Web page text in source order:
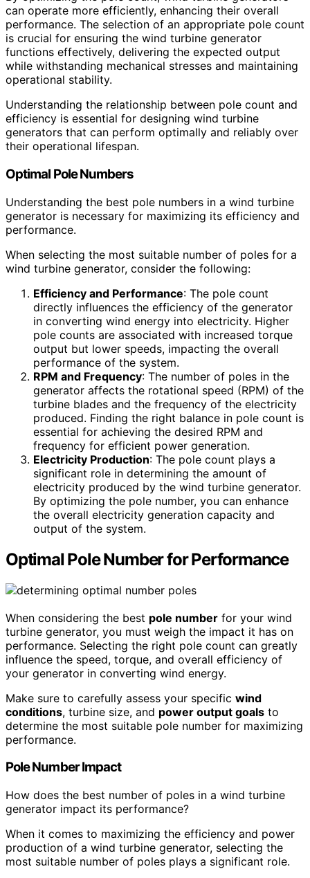
can operate more efficiently, enhancing their overall
performance. The selection of an appropriate pole count
is crucial for ensuring the wind turbine generator
functions effectively, delivering the expected output
while withstanding mechanical stresses and maintaining
operational stability.
Understanding the relationship between pole count and
efficiency is essential for designing wind turbine
generators that can perform optimally and reliably over
their operational lifespan.
Optimal Pole Numbers
Understanding the best pole numbers in a wind turbine
generator is necessary for maximizing its efficiency and
performance.
When selecting the most suitable number of poles for a
wind turbine generator, consider the following:
Efficiency and Performance: The pole count
directly influences the efficiency of the generator
in converting wind energy into electricity. Higher
pole counts are associated with increased torque
output but lower speeds, impacting the overall
performance of the system.
RPM and Frequency: The number of poles in the
generator affects the rotational speed (RPM) of the
turbine blades and the frequency of the electricity
produced. Finding the right balance in pole count is
essential for achieving the desired RPM and
frequency for efficient power generation.
Electricity Production: The pole count plays a
significant role in determining the amount of
electricity produced by the wind turbine generator.
By optimizing the pole number, you can enhance
the overall electricity generation capacity and
output of the system.
Optimal Pole Number for Performance
When considering the best pole number for your wind
turbine generator, you must weigh the impact it has on
performance. Selecting the right pole count can greatly
influence the speed, torque, and overall efficiency of
your generator in converting wind energy.
Make sure to carefully assess your specific wind
conditions, turbine size, and power output goals to
determine the most suitable pole number for maximizing
performance.
Pole Number Impact
How does the best number of poles in a wind turbine
generator impact its performance?
When it comes to maximizing the efficiency and power
production of a wind turbine generator, selecting the
most suitable number of poles plays a significant role.